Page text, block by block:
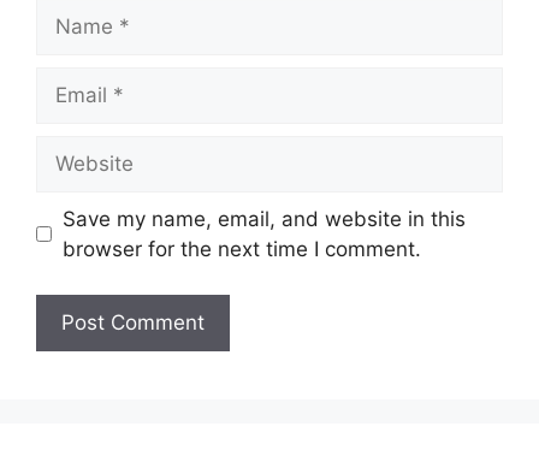
Save my name, email, and website in this
browser for the next time I comment.